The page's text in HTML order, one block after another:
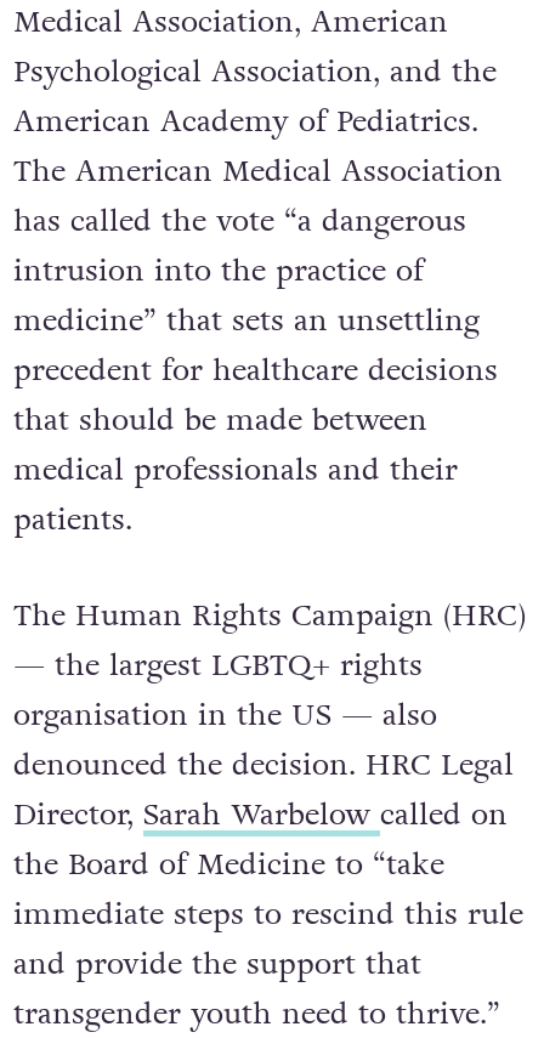
Medical Association, American
Psychological Association, and the
American Academy of Pediatrics.
The American Medical Association
has called the vote “a dangerous
intrusion into the practice of
medicine” that sets an unsettling
precedent for healthcare decisions
that should be made between
medical professionals and their
patients.
The Human Rights Campaign (HRC)
— the largest LGBTQ+ rights
organisation in the US — also
denounced the decision. HRC Legal
Director, Sarah Warbelow called on
the Board of Medicine to “take
immediate steps to rescind this rule
and provide the support that
transgender youth need to thrive.”